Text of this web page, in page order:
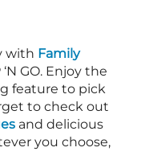
with Family
GO. Enjoy the
feature to pick
to check out
and delicious
you choose,